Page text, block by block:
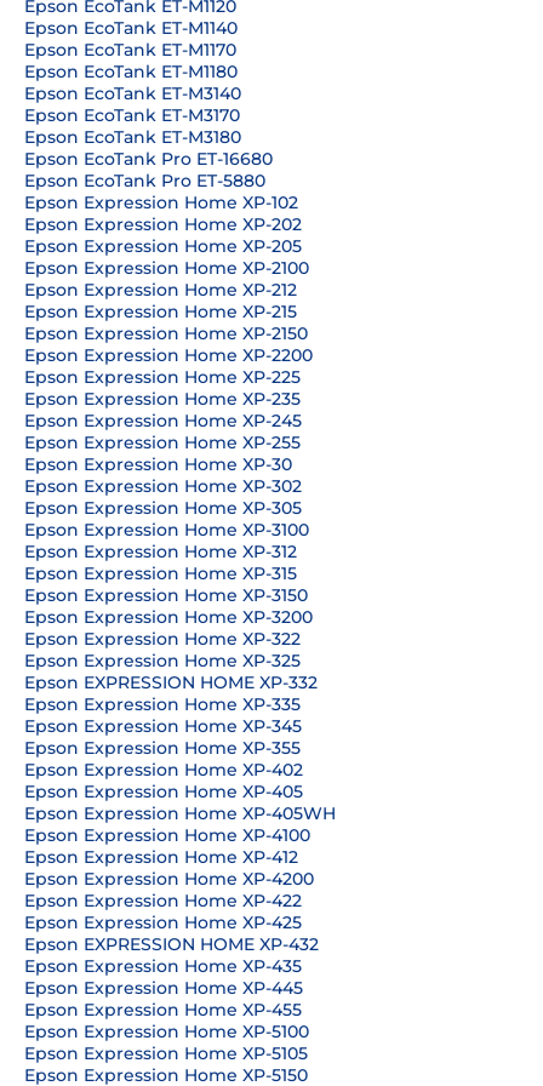
Epson EcoTank ET-M1120
Epson EcoTank ET-M1140
Epson EcoTank ET-M1170
Epson EcoTank ET-M1180
Epson EcoTank ET-M3140
Epson EcoTank ET-M3170
Epson EcoTank ET-M3180
Epson EcoTank Pro ET-16680
Epson EcoTank Pro ET-5880
Epson Expression Home XP-102
Epson Expression Home XP-202
Epson Expression Home XP-205
Epson Expression Home XP-2100
Epson Expression Home XP-212
Epson Expression Home XP-215
Epson Expression Home XP-2150
Epson Expression Home XP-2200
Epson Expression Home XP-225
Epson Expression Home XP-235
Epson Expression Home XP-245
Epson Expression Home XP-255
Epson Expression Home XP-30
Epson Expression Home XP-302
Epson Expression Home XP-305
Epson Expression Home XP-3100
Epson Expression Home XP-312
Epson Expression Home XP-315
Epson Expression Home XP-3150
Epson Expression Home XP-3200
Epson Expression Home XP-322
Epson Expression Home XP-325
Epson EXPRESSION HOME XP-332
Epson Expression Home XP-335
Epson Expression Home XP-345
Epson Expression Home XP-355
Epson Expression Home XP-402
Epson Expression Home XP-405
Epson Expression Home XP-405WH
Epson Expression Home XP-4100
Epson Expression Home XP-412
Epson Expression Home XP-4200
Epson Expression Home XP-422
Epson Expression Home XP-425
Epson EXPRESSION HOME XP-432
Epson Expression Home XP-435
Epson Expression Home XP-445
Epson Expression Home XP-455
Epson Expression Home XP-5100
Epson Expression Home XP-5105
Epson Expression Home XP-5150